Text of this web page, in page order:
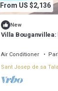
From US $2,136
New
Villa
Air Conditioner
Sant Josep de sa